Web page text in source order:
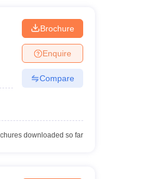
Brochure
Enquire
Compare
downloaded so far